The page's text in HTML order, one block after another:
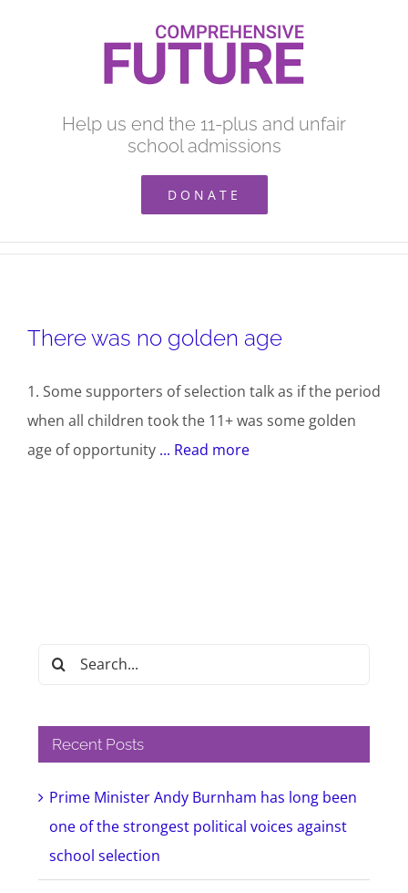
Help us end the 11-plus and unfair
school admissions
DONATE
There was no golden age
1. Some supporters of selection talk as if the period
when all children took the 11+ was some golden
age of opportunity ... Read more
Search
Recent Posts
Prime Minister Andy Burnham has long been
one of the strongest political voices against
school selection